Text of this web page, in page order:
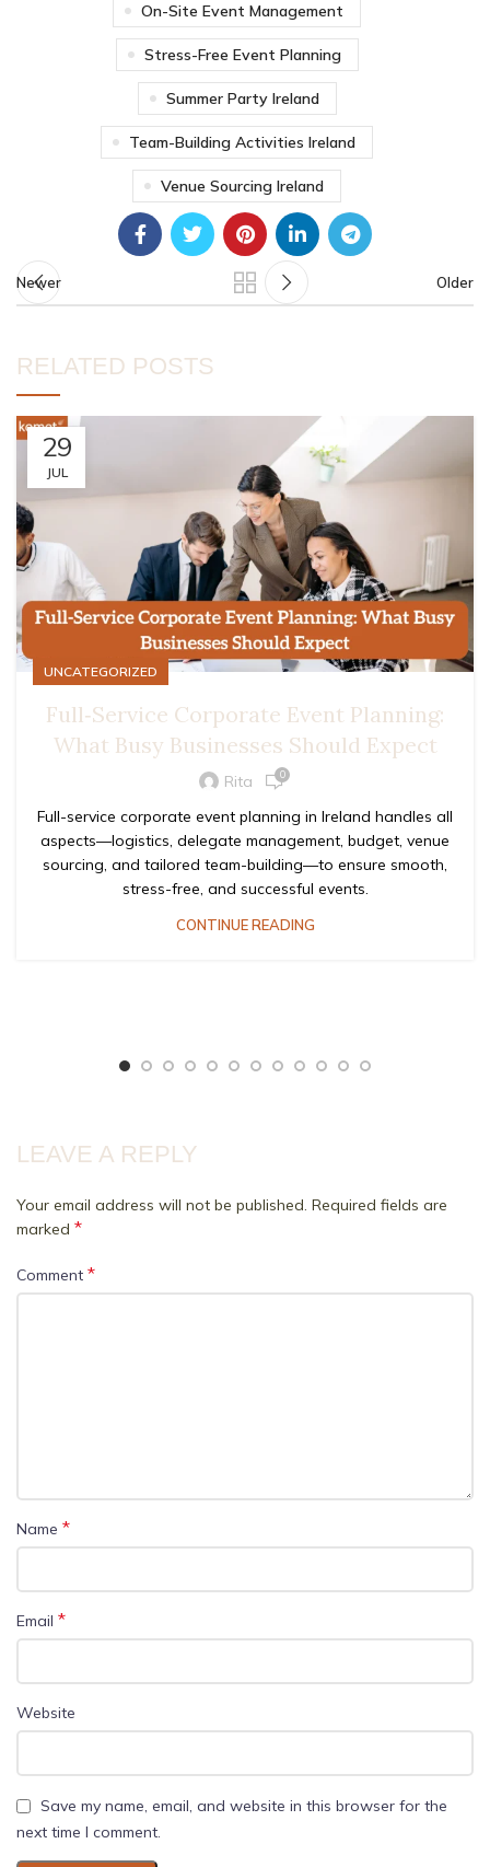
On-Site Event Management
Stress-Free Event Planning
Summer Party Ireland
Team-Building Activities Ireland
Venue Sourcing Ireland
Newer Older
RELATED POSTS
29
JUL
UNCATEGORIZED
Full‑Service Corporate Event Planning:
What Busy Businesses Should Expect
Rita 0
Full-service corporate event planning in Ireland handles all
aspects—logistics, delegate management, budget, venue
sourcing, and tailored team-building—to ensure smooth,
stress-free, and successful events.
CONTINUE READING
LEAVE A REPLY
Your email address will not be published. Required fields are
marked *
Comment *
Name *
Email *
Website
Save my name, email, and website in this browser for the
next time I comment.